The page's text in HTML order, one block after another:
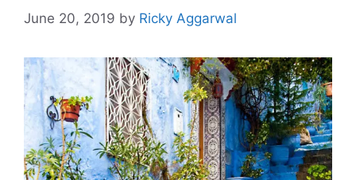
June 20, 2019 by Ricky Aggarwal